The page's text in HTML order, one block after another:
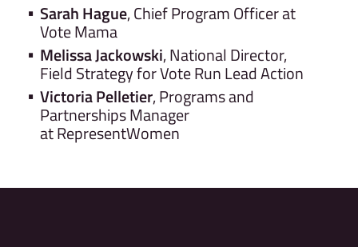
Sarah Hague, Chief Program Officer at
Vote Mama
Melissa Jackowski, National Director,
Field Strategy for Vote Run Lead Action
Victoria Pelletier, Programs and
Partnerships Manager
at RepresentWomen